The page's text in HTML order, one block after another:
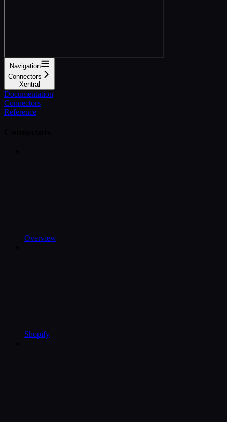
Navigation
Connectors
Xentral
Documentation
Connectors
Reference
Overview
Shopify